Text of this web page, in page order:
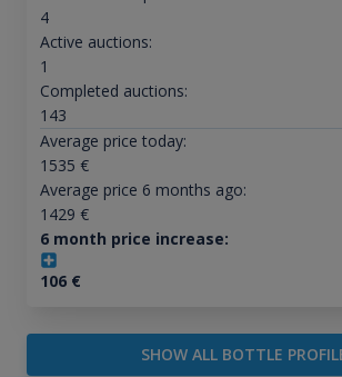
4
Active auctions:
1
Completed auctions:
143
Average price today:
1535 €
Average price 6 months ago:
1429 €
6 month price increase:
106€
SHOW ALL BOTTLE